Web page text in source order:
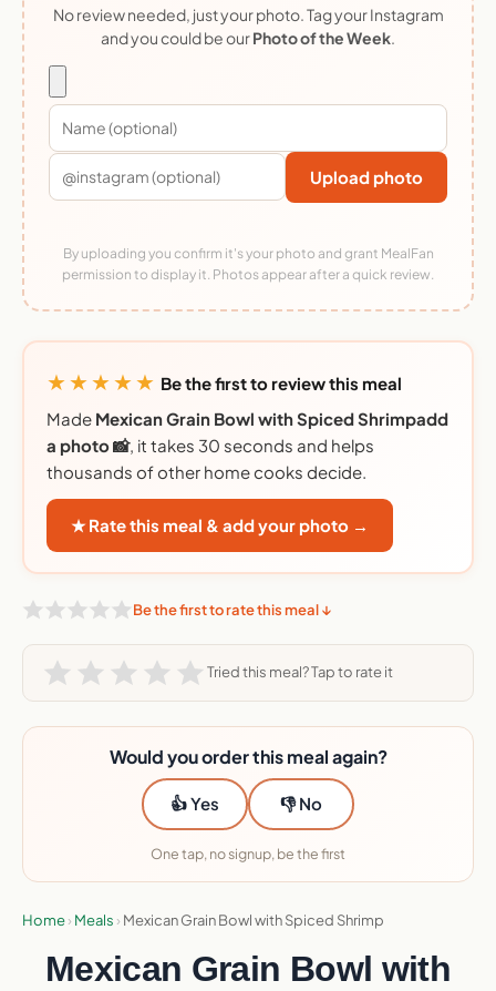
No review needed, just your photo. Tag your Instagram
and you could be ourPhoto of the Week.
Upload photo
By uploading you confirm it's your photo and grant MealFan
permission to display it. Photos appear after a quick review.
★★★★★ Be the first to review this meal
Made Mexican Grain Bowl with Spiced Shrimpadd
a photo 📸, it takes 30 seconds and helps
thousands of other home cooks decide.
★ Rate this meal & add your photo →
Be the first to rate this meal ↓
Tried this meal? Tap to rate it
Would you order this meal again?
👍 Yes 👎 No
One tap, no signup, be the first
Home› Meals › Mexican Grain Bowl with Spiced Shrimp
Mexican Grain Bowl with